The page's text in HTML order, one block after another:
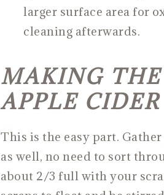
larger surface area for
cleaning afterwards.
MAKING
APPLE
This is the easy part.
as well, no need to sort
about 2/3 full with your